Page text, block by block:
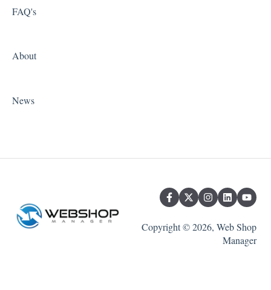
FAQ's
About
News
Copyright © 2026, Web Shop
Manager